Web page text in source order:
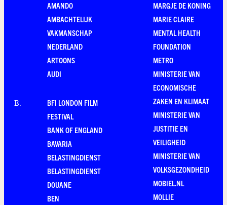
AMANDO
AMBACHTELIJK
VAKMANSCHAP
NEDERLAND
ARTOONS
AUDI
B.
BFI LONDON FILM
FESTIVAL
BANK OF ENGLAND
BAVARIA
BELASTINGDIENST
BELASTINGDIENST
DOUANE
BEN
MARGJE DE KONING
MARIE CLAIRE
MENTAL HEALTH
FOUNDATION
METRO
MINISTERIE VAN
ECONOMISCHE
ZAKEN EN KLIMAAT
MINISTERIE VAN
JUSTITIE EN
VEILIGHEID
MINISTERIE VAN
VOLKSGEZONDHEID
MOBIEL.NL
MOLLIE